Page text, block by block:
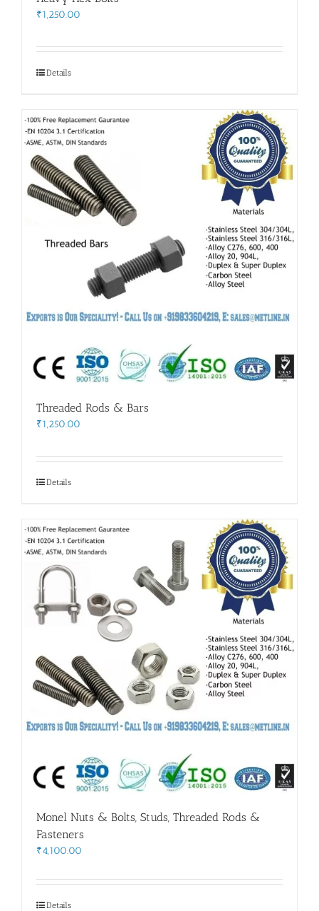
₹1,250.00
Details
Threaded Rods & Bars
₹1,250.00
Details
Monel Nuts & Bolts, Studs, Threaded Rods &
Fasteners
₹4,100.00
Details